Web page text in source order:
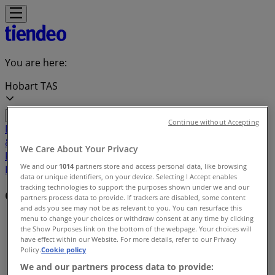
You are here:
Hobart TAS
Featured Department StoresLiquorElectronics
& Office
Health & Beauty Home
FurnishingsFashionHardware & Auto
RecreationTravel & OutdoorPetsKids
Offers index in Hobart TAS
Tiendeo in Hobart TAS»
Offers index
We Care About Your Privacy
We and our 1014 partners store and access personal data, like browsing
data or unique identifiers, on your device. Selecting I Accept enables
tracking technologies to support the purposes shown under we and our
partners process data to provide. If trackers are disabled, some content
and ads you see may not be as relevant to you. You can resurface this
menu to change your choices or withdraw consent at any time by clicking
the Show Purposes link on the bottom of the webpage. Your choices will
have effect within our Website. For more details, refer to our Privacy
Policy.Cookie policy
We and our partners process data to provide:
Continue without Accepting